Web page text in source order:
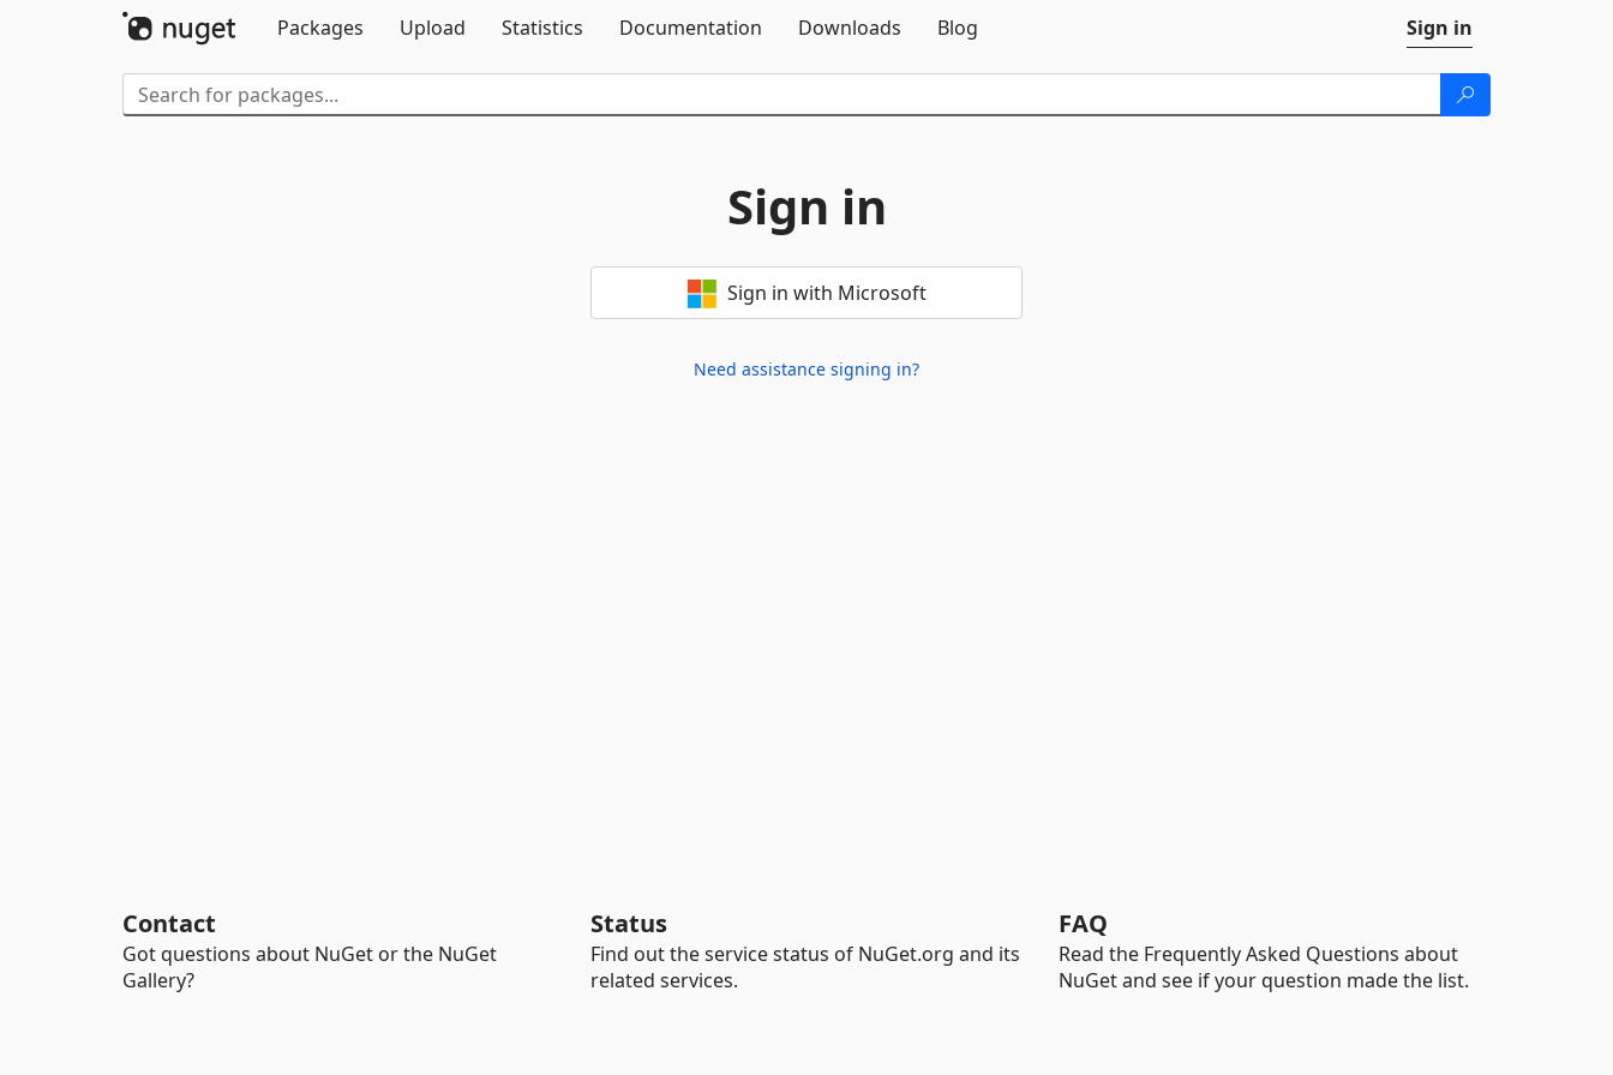
Packages
Upload Statistics Documentation Downloads Blog Sign in
Sign in
Sign in with Microsoft
Need assistance signing in?
Contact
Got questions about NuGet or the NuGet
Gallery?
Status
Find out the service status of NuGet.org and its
related services.
FAQ
Read the Frequently Asked Questions about
NuGet and see if your question made the list.